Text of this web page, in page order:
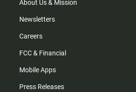
About Us & Mission
Newsletters
Careers
FCC & Financial
Mobile Apps
Press Releases